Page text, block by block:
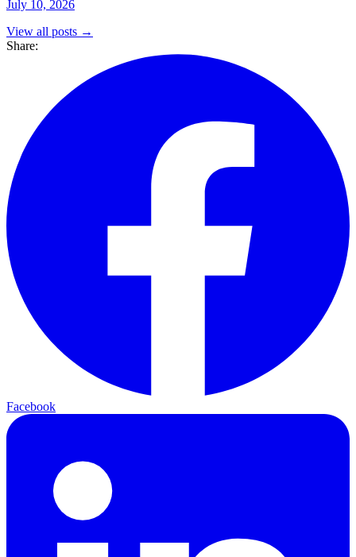
July 10, 2026
View all posts →
Share:
Facebook